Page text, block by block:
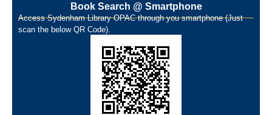
Library Orientation Program for First Year B.Sc. Students on
29th July 2024
N-LIST Workshop for Faculty Members 06/03/2024
On-Line-Learning (Open Access)
પ્રેમચંદ જયંતી ઉજવણી
National Digital Library (NDL)
New Arrivals Audio Books
Library Orientation for newly admitted students
Book Search @ Smartphone
Access Sydenham Library OPAC through you smartphone (Just
scan the below QR Code).